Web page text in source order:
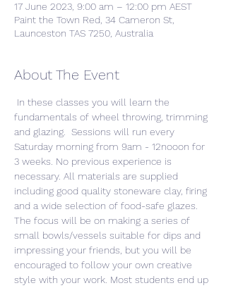
17 June 2023, 9:00 am – 12:00 pm AEST
Paint the Town Red, 34 Cameron St,
Launceston TAS 7250, Australia
About The Event
In these classes you will learn the
fundamentals of wheel throwing, trimming
and glazing.  Sessions will run every
Saturday morning from 9am - 12nooon for
3 weeks. No previous experience is
necessary. All materials are supplied
including good quality stoneware clay, firing
and a wide selection of food-safe glazes.
The focus will be on making a series of
small bowls/vessels suitable for dips and
impressing your friends, but you will be
encouraged to follow your own creative
style with your work. Most students end up